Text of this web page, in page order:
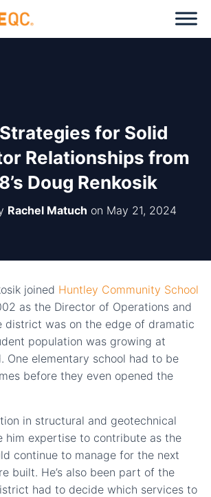
for Solid
Relationships from
Doug Renkosik
Rachel Matuch on May 21, 2024
joined Huntley Community School
as the Director of Operations and
district was on the edge of dramatic
population was growing at
One elementary school had to be
before they even opened the
in structural and geotechnical
him expertise to contribute as the
continue to manage for the next
built. He’s also been part of the
had to decide which services to